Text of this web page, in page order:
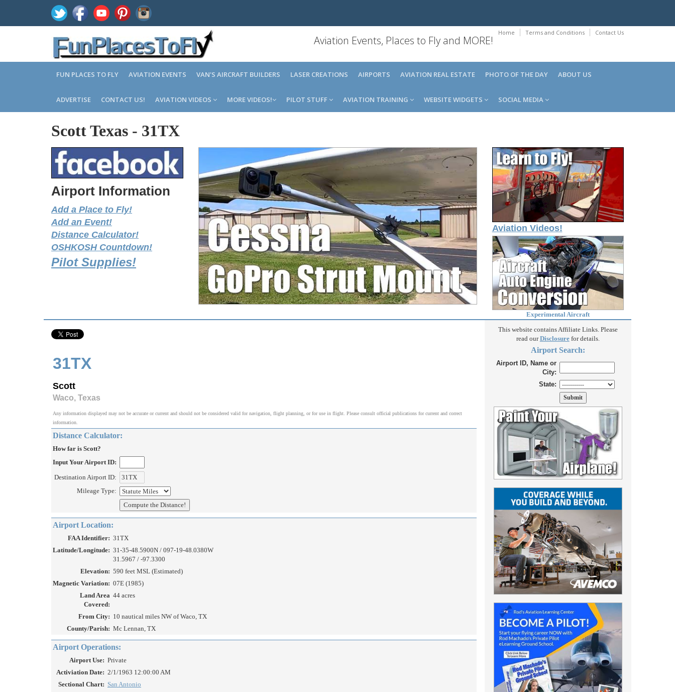
Home Terms and Conditions Contact Us
Aviation Events, Places to Fly and MORE!
FUN PLACES TO FLY AVIATION EVENTS VAN'S AIRCRAFT BUILDERS LASER CREATIONS AIRPORTS AVIATION REAL ESTATE PHOTO OF THE DAY ABOUT US
ADVERTISE CONTACT US! AVIATION VIDEOS MORE VIDEOS! PILOT STUFF AVIATION TRAINING WEBSITE WIDGETS SOCIAL MEDIA
Scott Texas - 31TX
Airport Information
Add a Place to Fly!
Add an Event!
Distance Calculator!
OSHKOSH Countdown!
Pilot Supplies!
Aviation Videos!
Experimental Aircraft
31TX
Scott
Waco, Texas
Any information displayed may not be accurate or current and should not be considered valid for navigation, flight planning, or for use in flight. Please consult official publications for current and correct
information.
Distance Calculator:
How far is Scott?
Input Your Airport ID:
Destination Airport ID:
Mileage Type:
Airport Location:
FAA Identifier: 31TX
Latitude/Longitude: 31-35-48.5900N / 097-19-48.0380W
31.5967 / -97.3300
Elevation: 590 feet MSL (Estimated)
Magnetic Variation: 07E (1985)
Land Area
Covered:
44 acres
From City: 10 nautical miles NW of Waco, TX
County/Parish: Mc Lennan, TX
Airport Operations:
Airport Use: Private
Activiation Date: 2/1/1963 12:00:00 AM
Sectional Chart: San Antonio
This website contains Affiliate Links. Please
read ourDisclosurefor details.
Airport Search:
Airport ID, Name or
City:
State: